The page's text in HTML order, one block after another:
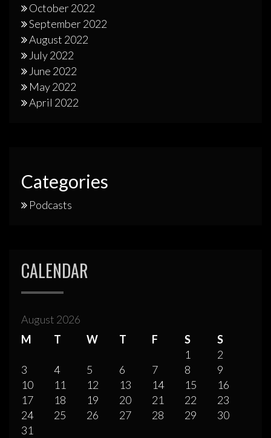
October 2022
September 2022
August 2022
July 2022
June 2022
May 2022
April 2022
Categories
Podcasts
CALENDAR
August 2026
M
T W T F S
S
1
2
3
4 5 6 7 8
9
10
11 12 13 14 15
16
17
18 19 20 21 22
23
24
25 26 27 28 29
30
31